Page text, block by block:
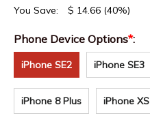
You Save: $ 14.66 (40%)
Phone Device Options*:
iPhone SE2 iPhone SE3
iPhone 8 Plus iPhone XS